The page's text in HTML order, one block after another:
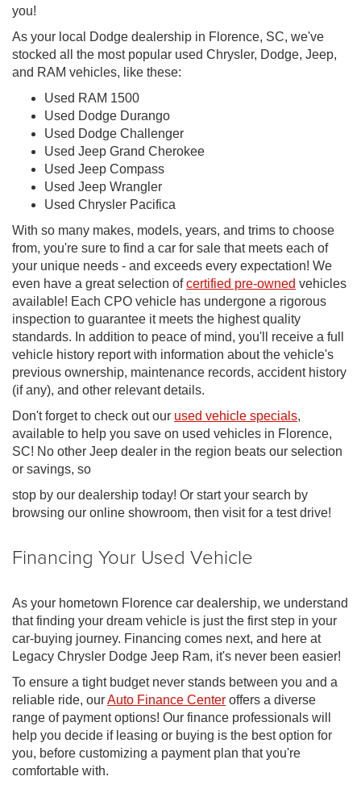
you!
As your local Dodge dealership in Florence, SC, we've
stocked all the most popular used Chrysler, Dodge, Jeep,
and RAM vehicles, like these:
Used RAM 1500
Used Dodge Durango
Used Dodge Challenger
Used Jeep Grand Cherokee
Used Jeep Compass
Used Jeep Wrangler
Used Chrysler Pacifica
With so many makes, models, years, and trims to choose
from, you're sure to find a car for sale that meets each of
your unique needs - and exceeds every expectation! We
even have a great selection ofcertified pre-owned vehicles
available! Each CPO vehicle has undergone a rigorous
inspection to guarantee it meets the highest quality
standards. In addition to peace of mind, you'll receive a full
vehicle history report with information about the vehicle's
previous ownership, maintenance records, accident history
(if any), and other relevant details.
Don't forget to check out our used vehicle specials,
available to help you save on used vehicles in Florence,
SC! No other Jeep dealer in the region beats our selection
or savings, so
stop by our dealership today! Or start your search by
browsing our online showroom, then visit for a test drive!
Financing Your Used Vehicle
As your hometown Florence car dealership, we understand
that finding your dream vehicle is just the first step in your
car-buying journey. Financing comes next, and here at
Legacy Chrysler Dodge Jeep Ram, it's never been easier!
To ensure a tight budget never stands between you and a
reliable ride, ourAuto Finance Center offers a diverse
range of payment options! Our finance professionals will
help you decide if leasing or buying is the best option for
you, before customizing a payment plan that you're
comfortable with.